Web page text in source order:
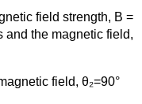
field strength, B =
and the magnetic field,
field, θ₂=90°